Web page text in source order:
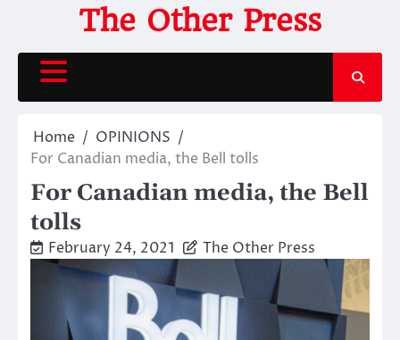
content
The Other Press
Home
OPINIONS
For Canadian media, the Bell tolls
For Canadian media, the Bell
tolls
February 24, 2021 The Other Press